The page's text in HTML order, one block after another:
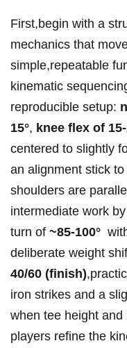
First,begin ⁢with ⁤a
mechanics⁣ that
simple,repeatable
kinematic
reproducible setup:
15°, knee⁣ flex ​of‍ ​15-
centered to ‌slightly
⁣an ⁤alignment stick
shoulders are⁤
intermediate ⁣work
turn ⁣of ~85-100°
deliberate weight
40/60⁤ ‌(finish)
iron strikes and a
when ⁣tee height ​and
players ‌refine the